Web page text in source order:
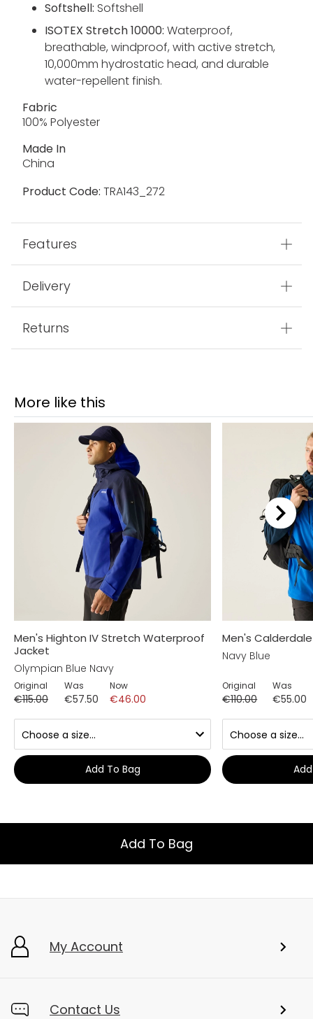
Softshell: Softshell
ISOTEX Stretch 10000: Waterproof,
breathable, windproof, with active stretch,
10,000mm hydrostatic head, and durable
water-repellent finish.
Fabric
100% Polyester
Made In
China
Product Code: TRA143_272
Features
Delivery
Returns
More like this
Men's Highton IV Stretch Waterproof
Jacket
Olympian Blue Navy
Original
€115.00
Was
€57.50
Now
€46.00
Add To Bag
Men's
Navy Blue
Original
€110.00
Was
€55.00
Add To Bag
My Account
Contact Us